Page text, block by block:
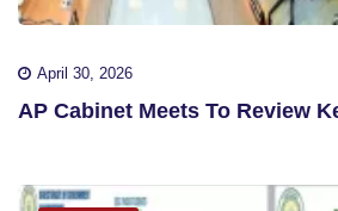
April 30, 2026
AP Cabinet Meets To Review